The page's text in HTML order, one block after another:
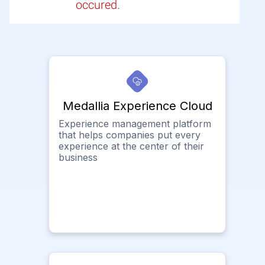
occured.
Medallia Experience Cloud
Experience management platform
that helps companies put every
experience at the center of their
business